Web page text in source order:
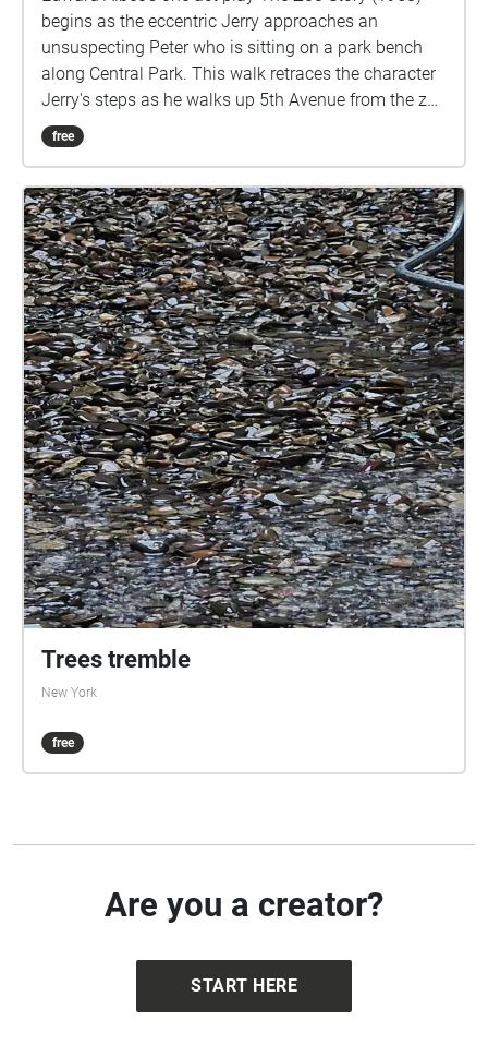
begins as the eccentric Jerry approaches an
unsuspecting Peter who is sitting on a park bench
along Central Park. This walk retraces the character
Jerry's steps as he walks up 5th Avenue from the zoo
on 65th Street until he finds Peter on 74th Street.
Listen to Jerry's monologue in this public space with
to imagine how you might react to a stranger telling
you this story.
free
Trees tremble
New York
free
Are you a creator?
START HERE